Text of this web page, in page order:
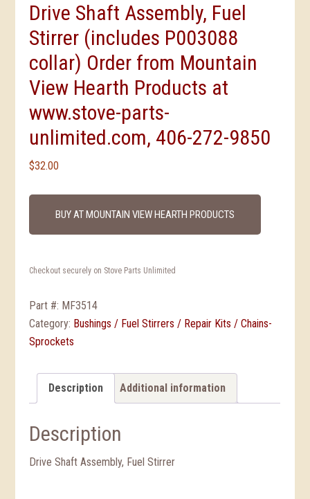
Drive Shaft Assembly, Fuel
Stirrer (includes P003088
collar) Order from Mountain
View Hearth Products at
www.stove-parts-
unlimited.com, 406-272-9850
$32.00
BUY AT MOUNTAIN VIEW HEARTH PRODUCTS
Checkout securely on Stove Parts Unlimited
Part #: MF3514
Category: Bushings / Fuel Stirrers / Repair Kits / Chains-
Sprockets
Description Additional information
Description
Drive Shaft Assembly, Fuel Stirrer